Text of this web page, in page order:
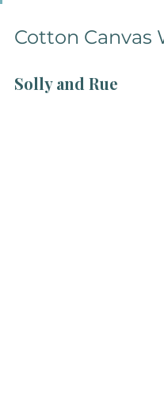
Cotton Canvas
Solly and Rue